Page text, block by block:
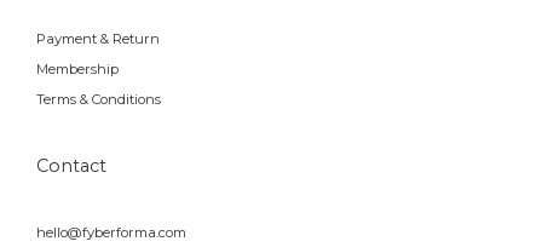
Payment & Return
Membership
Terms & Conditions
Contact
hello@fyberforma.com